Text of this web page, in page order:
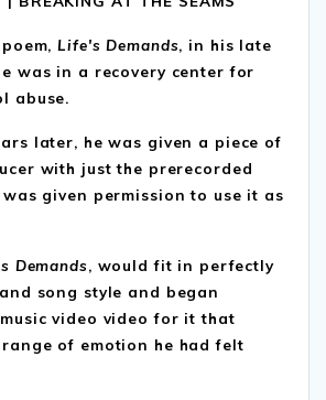
Life's Demands, in his late
was in a recovery center for
abuse.
later, he was given a piece of
with just the prerecorded
given permission to use it as
Demands, would fit in perfectly
song style and began
video video for it that
of emotion he had felt